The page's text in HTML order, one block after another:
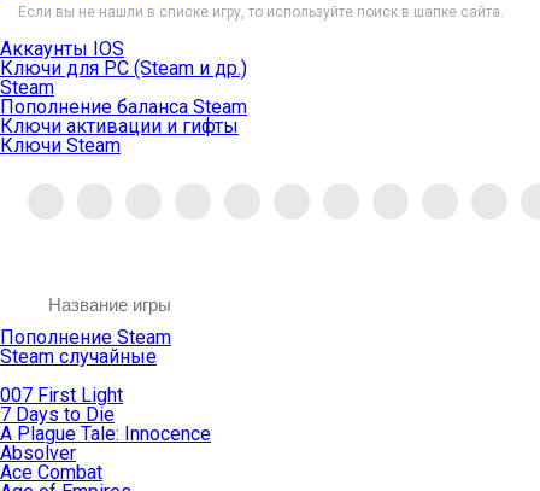
Если вы не нашли в списке игру, то используйте поиск в шапке сайта.
Аккаунты IOS
Ключи для PC (Steam и др.)
Steam
Пополнение баланса Steam
Ключи активации и гифты
Ключи Steam
Пополнение Steam
Steam случайные
007 First Light
7 Days to Die
A Plague Tale: Innocence
Absolver
Ace Combat